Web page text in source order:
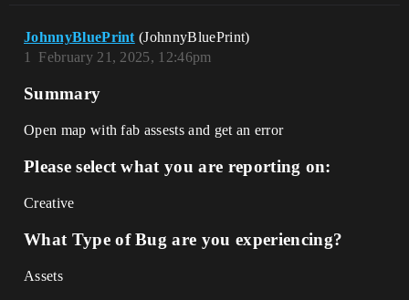
JohnnyBluePrint (JohnnyBluePrint)
February 21, 2025, 12:46pm
1
Summary
Open map with fab assests and get an error
Please select what you are reporting on:
Creative
What Type of Bug are you experiencing?
Assets